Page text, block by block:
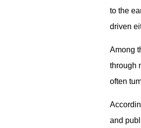
to the
driven
Among
through
often
and